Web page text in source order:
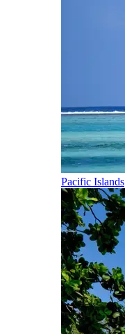
Pacific Islands